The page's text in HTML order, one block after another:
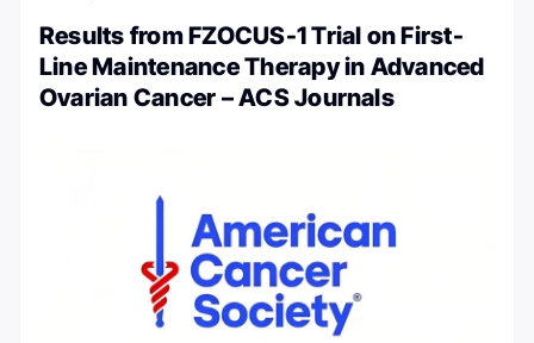
Results from FZOCUS-1 Trial on First-
Line Maintenance Therapy in Advanced
Ovarian Cancer – ACS Journals